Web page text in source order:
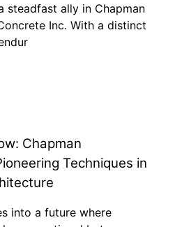
steadfast ally in Chapman
Inc. With a distinct
Chapman
Techniques in
into a future where